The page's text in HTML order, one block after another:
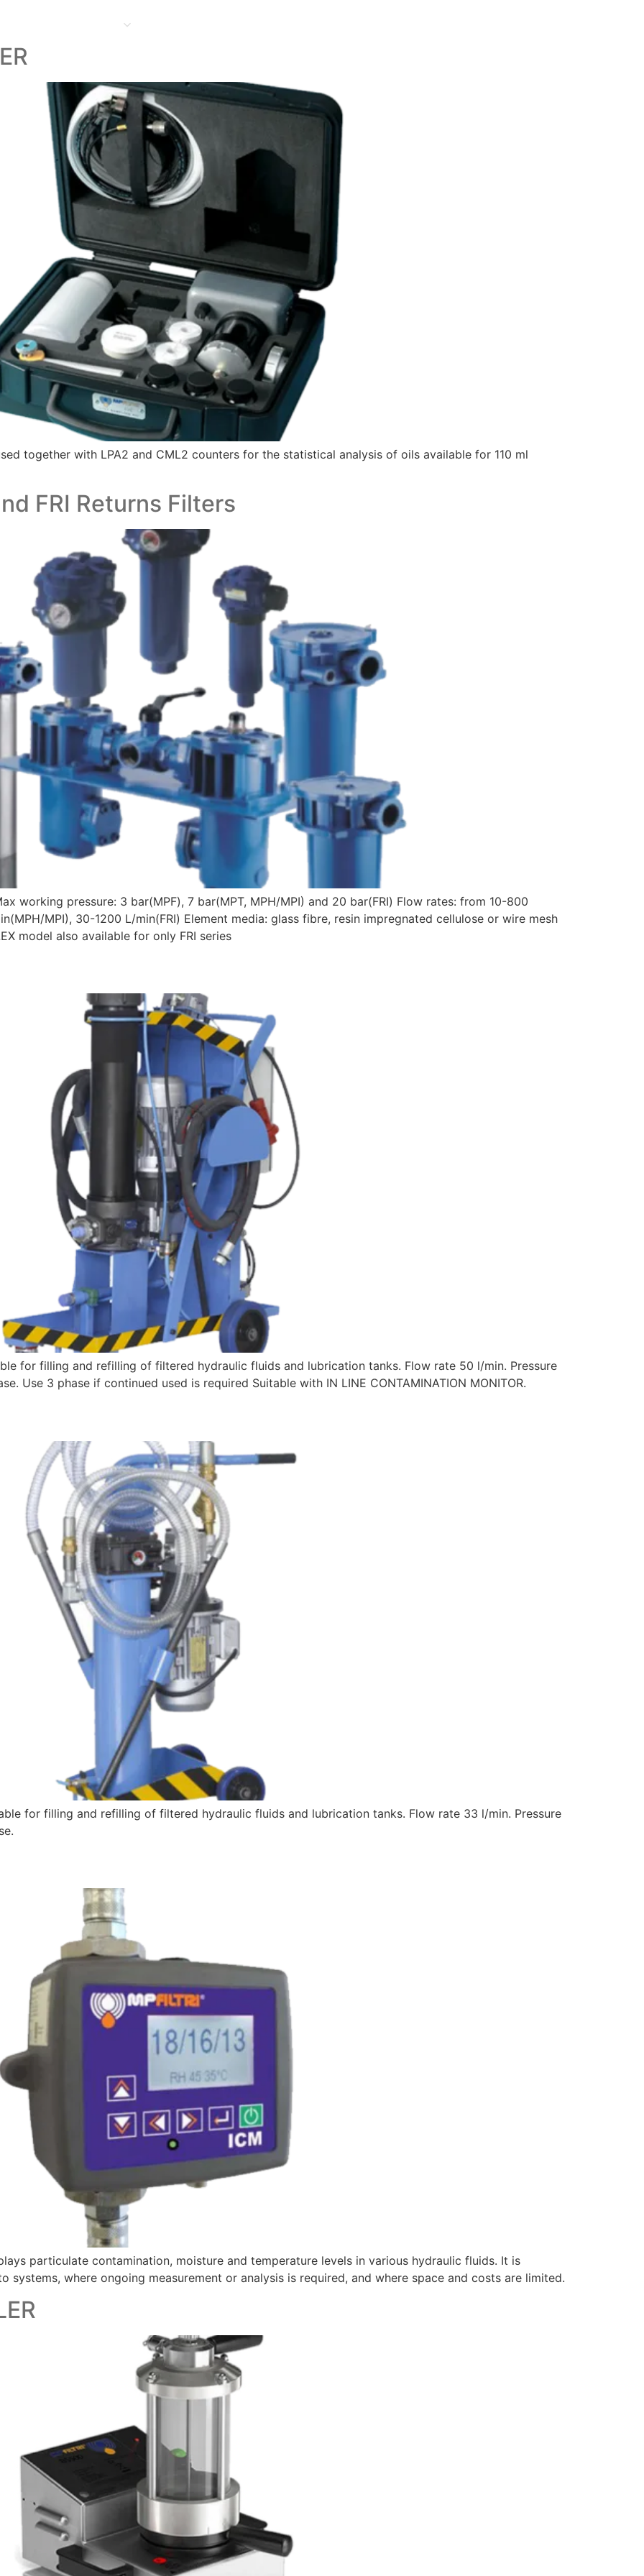
PRODUCT
together with LPA2 and CML2 counters for the statistical analysis of oils available for 110 ml
FRI Returns Filters
working pressure: 3 bar(MPF), 7 bar(MPT, MPH/MPI) and 20 bar(FRI) Flow rates: from 10-800
MPI), 30-1200 L/min(FRI) Element media: glass fibre, resin impregnated cellulose or wire mesh
model also available for only FRI series
for filling and refilling of filtered hydraulic fluids and lubrication tanks. Flow rate 50 l/min. Pressure
Use 3 phase if continued used is required Suitable with IN LINE CONTAMINATION MONITOR.
for filling and refilling of filtered hydraulic fluids and lubrication tanks. Flow rate 33 l/min. Pressure
particulate contamination, moisture and temperature levels in various hydraulic fluids. It is
where ongoing measurement or analysis is required, and where space and costs are limited.